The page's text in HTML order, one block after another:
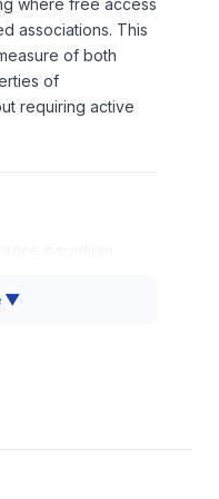
associations. This
of both
of
requiring active
stimuli
▼